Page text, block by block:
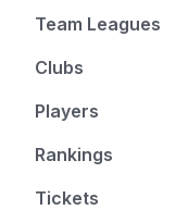
Team Leagues
Clubs
Players
Rankings
Tickets